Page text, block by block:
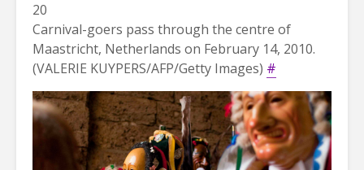
20
Carnival-goers pass through the centre of
Maastricht, Netherlands on February 14, 2010.
(VALERIE KUYPERS/AFP/Getty Images) #